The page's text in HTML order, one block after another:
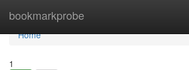
bookmarkprobe
Home
Home
1